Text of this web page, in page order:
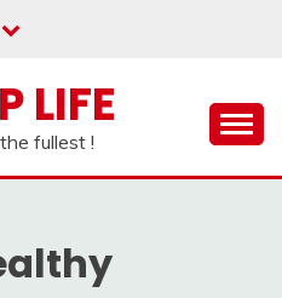
LIFE
fullest !